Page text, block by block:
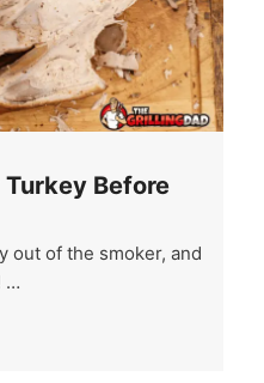
Turkey Before
out of the smoker, and
…